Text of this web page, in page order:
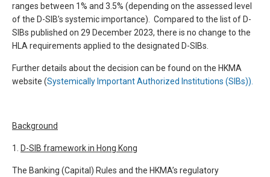
ranges between 1% and 3.5% (depending on the assessed level
of the D-SIB’s systemic importance). Compared to the list of D-
SIBs published on 29 December 2023, there is no change to the
HLA requirements applied to the designated D-SIBs.
Further details about the decision can be found on the HKMA
website (Systemically Important Authorized Institutions (SIBs)).
Background
1. D-SIB framework in Hong Kong
The Banking (Capital) Rules and the HKMA’s regulatory